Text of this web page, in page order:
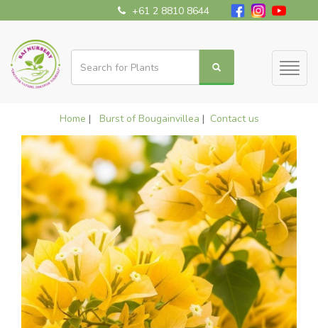
+61 2 8810 8644
Home | Burst of Bougainvillea | Contact us